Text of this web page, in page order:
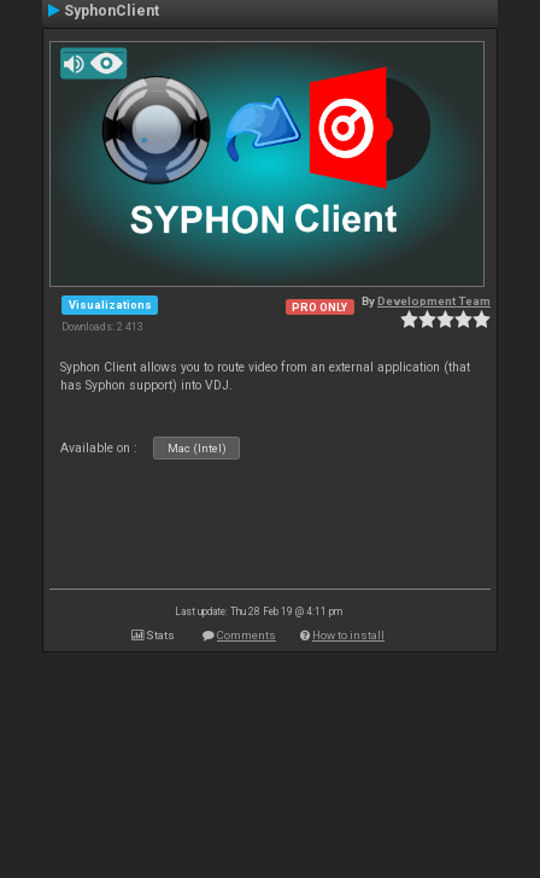
SyphonClient
Visualizations
Downloads: 2 413
PRO ONLY ByDevelopment Team
Syphon Client allows you to route video from an external application (that
has Syphon support) into VDJ.
Available on : Mac (Intel)
Last update: Thu 28 Feb 19 @ 4:11 pm
Stats Comments How to install